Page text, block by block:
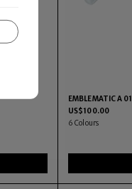
EMBLEMATIC A 01
US$100.00
6 Colours